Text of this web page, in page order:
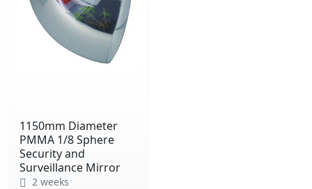
1150mm Diameter
PMMA 1/8 Sphere
Security and
Surveillance Mirror
2 weeks